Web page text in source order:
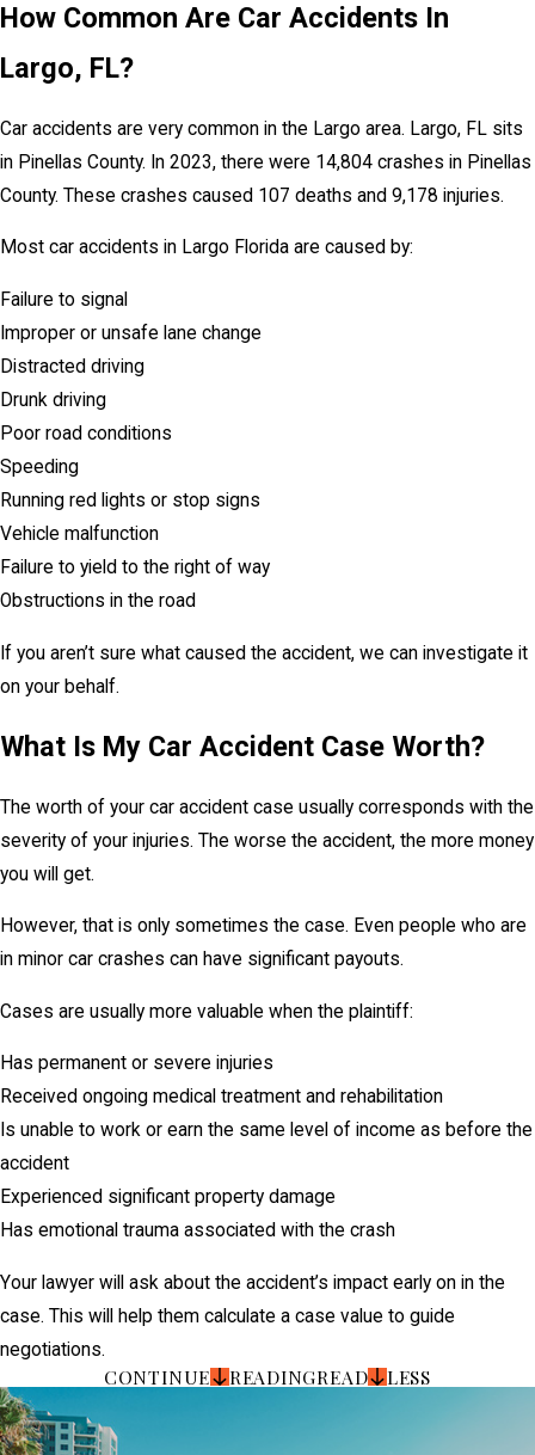
How Common Are Car Accidents In
Largo, FL?
Car accidents are very common in the Largo area. Largo, FL sits
in Pinellas County. In 2023, there were 14,804 crashes in Pinellas
County. These crashes caused 107 deaths and 9,178 injuries.
Most car accidents in Largo Florida are caused by:
Failure to signal
Improper or unsafe lane change
Distracted driving
Drunk driving
Poor road conditions
Speeding
Running red lights or stop signs
Vehicle malfunction
Failure to yield to the right of way
Obstructions in the road
If you aren’t sure what caused the accident, we can investigate it
on your behalf.
What Is My Car Accident Case Worth?
The worth of your car accident case usually corresponds with the
severity of your injuries. The worse the accident, the more money
you will get.
However, that is only sometimes the case. Even people who are
in minor car crashes can have significant payouts.
Cases are usually more valuable when the plaintiff:
Has permanent or severe injuries
Received ongoing medical treatment and rehabilitation
Is unable to work or earn the same level of income as before the
accident
Experienced significant property damage
Has emotional trauma associated with the crash
Your lawyer will ask about the accident’s impact early on in the
case. This will help them calculate a case value to guide
negotiations.
CONTINUE READINGREAD LESS